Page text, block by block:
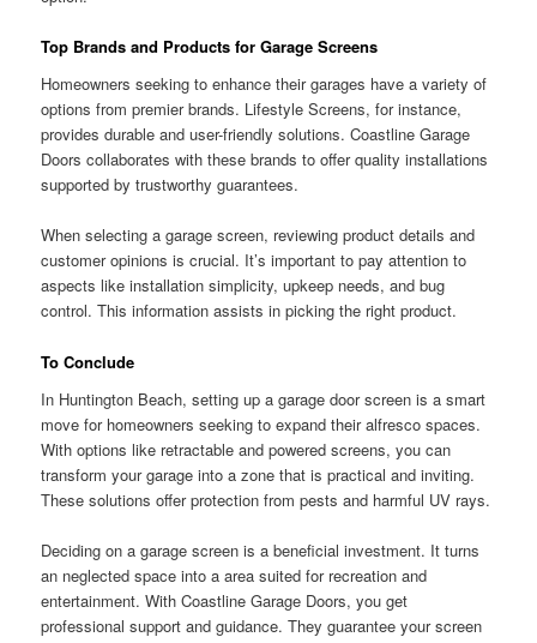
Top Brands and Products for Garage Screens
Homeowners seeking to enhance their garages have a variety of
options from premier brands. Lifestyle Screens, for instance,
provides durable and user-friendly solutions. Coastline Garage
Doors collaborates with these brands to offer quality installations
supported by trustworthy guarantees.
When selecting a garage screen, reviewing product details and
customer opinions is crucial. It’s important to pay attention to
aspects like installation simplicity, upkeep needs, and bug
control. This information assists in picking the right product.
To Conclude
In Huntington Beach, setting up a garage door screen is a smart
move for homeowners seeking to expand their alfresco spaces.
With options like retractable and powered screens, you can
transform your garage into a zone that is practical and inviting.
These solutions offer protection from pests and harmful UV rays.
Deciding on a garage screen is a beneficial investment. It turns
an neglected space into a area suited for recreation and
entertainment. With Coastline Garage Doors, you get
professional support and guidance. They guarantee your screen